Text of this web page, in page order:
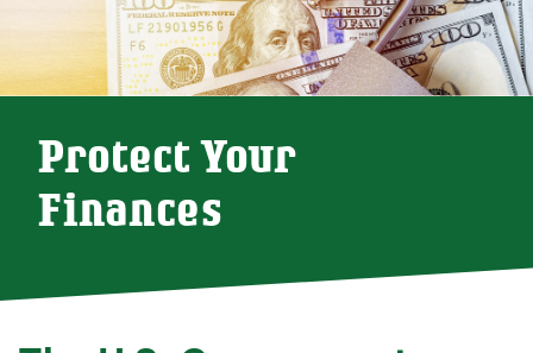
Protect Your
Finances